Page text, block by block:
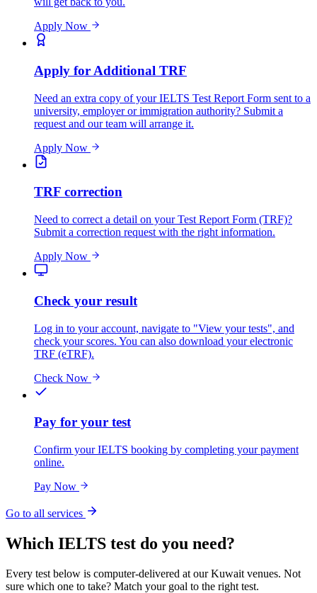
Apply Now
Apply for Additional TRF
Need an extra copy of your IELTS Test Report Form sent to a
university, employer or immigration authority? Submit a
request and our team will arrange it.
Apply Now
TRF correction
Need to correct a detail on your Test Report Form (TRF)?
Submit a correction request with the right information.
Apply Now
Check your result
Log in to your account, navigate to "View your tests", and
check your scores. You can also download your electronic
TRF (eTRF).
Check Now
Pay for your test
Confirm your IELTS booking by completing your payment
online.
Pay Now
Go to all services
Which IELTS test do you need?
Every test below is computer-delivered at our Kuwait venues. Not
sure which one to take? Match your goal to the right test.